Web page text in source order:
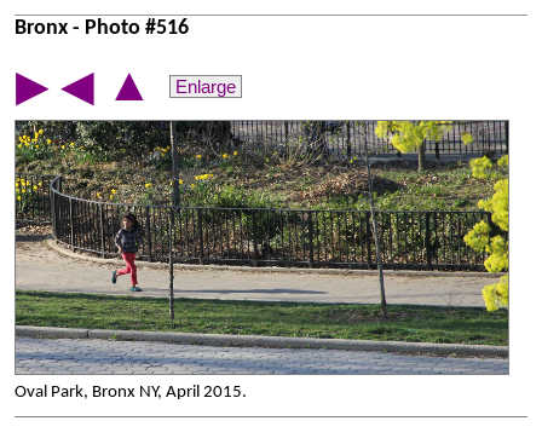
Bronx - Photo #516
▶ ◀ ▲ Enlarge
Oval Park, Bronx NY, April 2015.